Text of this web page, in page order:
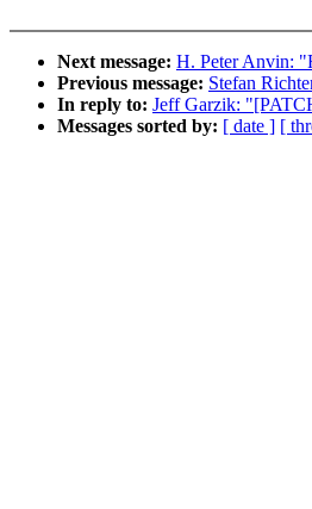
Next message: H. Peter Anvin:
Previous message: Stefan
In reply to: Jeff Garzik:
Messages sorted by: [ date ] [